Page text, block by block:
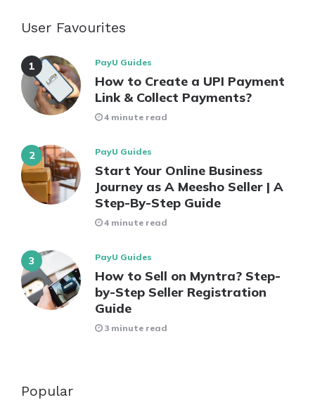
User Favourites
PayU Guides
How to Create a UPI Payment
Link & Collect Payments?
4 minute read
PayU Guides
Start Your Online Business
Journey as A Meesho Seller | A
Step-By-Step Guide
4 minute read
PayU Guides
How to Sell on Myntra? Step-
by-Step Seller Registration
Guide
3 minute read
Popular